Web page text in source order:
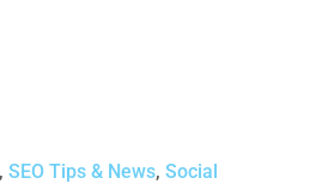
, SEO Tips & News, Social